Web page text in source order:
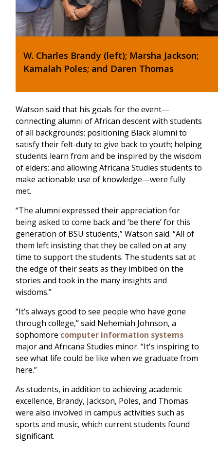
W. Charles Brandy (left); Marsha Jackson;
Kamalah Poles; and Daren Thomas
Watson said that his goals for the event—
connecting alumni of African descent with students
of all backgrounds; positioning Black alumni to
satisfy their felt-duty to give back to youth; helping
students learn from and be inspired by the wisdom
of elders; and allowing Africana Studies students to
make actionable use of knowledge—were fully
met.
“The alumni expressed their appreciation for
being asked to come back and ‘be there’ for this
generation of BSU students,” Watson said. “All of
them left insisting that they be called on at any
time to support the students. The students sat at
the edge of their seats as they imbibed on the
stories and took in the many insights and
wisdoms.”
“It’s always good to see people who have gone
through college,” said Nehemiah Johnson, a
sophomore computer information systems
major and Africana Studies minor. “It's inspiring to
see what life could be like when we graduate from
here.”
As students, in addition to achieving academic
excellence, Brandy, Jackson, Poles, and Thomas
were also involved in campus activities such as
sports and music, which current students found
significant.